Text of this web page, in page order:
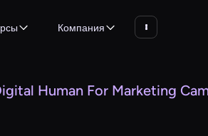
Компания
Human For Marketing